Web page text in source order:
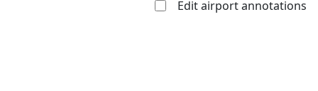
Edit airport annotations